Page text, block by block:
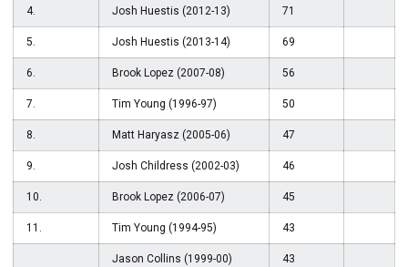
4. Josh Huestis (2012-13) 71
5. Josh Huestis (2013-14) 69
6. Brook Lopez (2007-08) 56
7. Tim Young (1996-97) 50
8. Matt Haryasz (2005-06) 47
9. Josh Childress (2002-03) 46
10. Brook Lopez (2006-07) 45
11. Tim Young (1994-95) 43
Jason Collins (1999-00) 43